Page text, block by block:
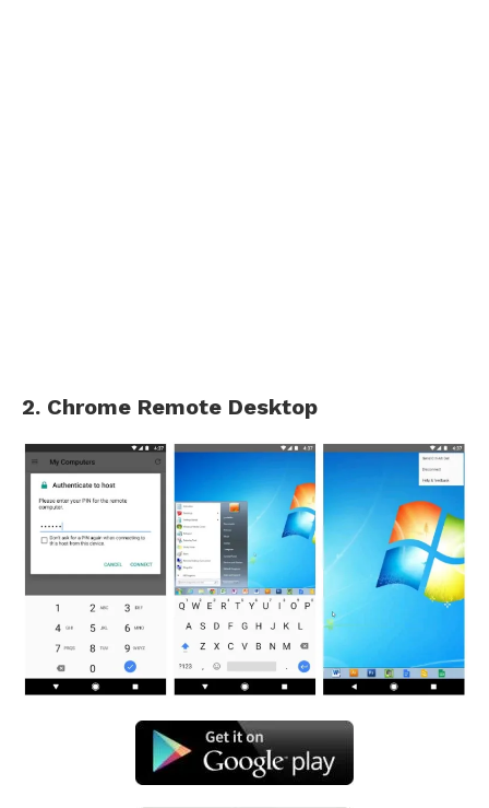
2. Chrome Remote Desktop